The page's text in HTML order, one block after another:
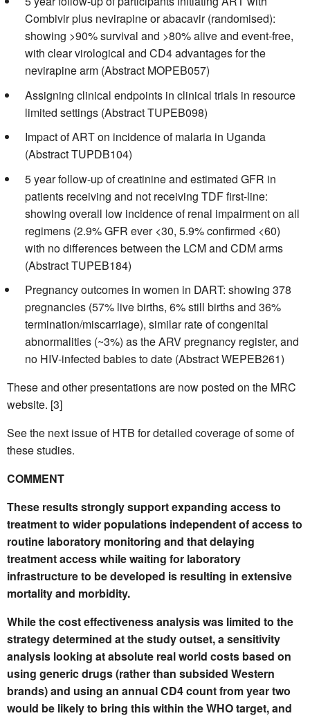
Combivir plus nevirapine or abacavir (randomised):
showing >90% survival and >80% alive and event-free,
with clear virological and CD4 advantages for the
nevirapine arm (Abstract MOPEB057)
Assigning clinical endpoints in clinical trials in resource
limited settings (Abstract TUPEB098)
Impact of ART on incidence of malaria in Uganda
(Abstract TUPDB104)
5 year follow-up of creatinine and estimated GFR in
patients receiving and not receiving TDF first-line:
showing overall low incidence of renal impairment on all
regimens (2.9% GFR ever <30, 5.9% confirmed <60)
with no differences between the LCM and CDM arms
(Abstract TUPEB184)
Pregnancy outcomes in women in DART: showing 378
pregnancies (57% live births, 6% still births and 36%
termination/miscarriage), similar rate of congenital
abnormalities (~3%) as the ARV pregnancy register, and
no HIV-infected babies to date (Abstract WEPEB261)
These and other presentations are now posted on the MRC
website. [3]
See the next issue of HTB for detailed coverage of some of
these studies.
COMMENT
These results strongly support expanding access to
treatment to wider populations independent of access to
routine laboratory monitoring and that delaying
treatment access while waiting for laboratory
infrastructure to be developed is resulting in extensive
mortality and morbidity.
While the cost effectiveness analysis was limited to the
strategy determined at the study outset, a sensitivity
analysis looking at absolute real world costs based on
using generic drugs (rather than subsided Western
brands) and using an annual CD4 count from year two
would be likely to bring this within the WHO target, and